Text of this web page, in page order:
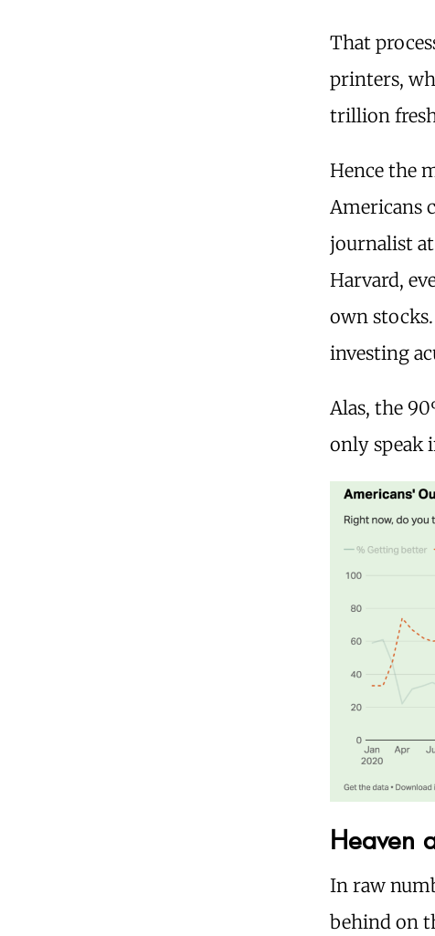
That
printers,
trillion
Hence the
Americans
journalist
Harvard,
own
investing
Alas, the
only speak
Heaven
In raw
behind on